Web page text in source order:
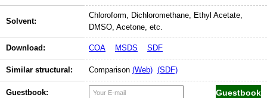
Solvent:
Chloroform, Dichloromethane, Ethyl Acetate,
DMSO, Acetone, etc.
Download: COA MSDS SDF
Similar structural: Comparison (Web) (SDF)
Guestbook: